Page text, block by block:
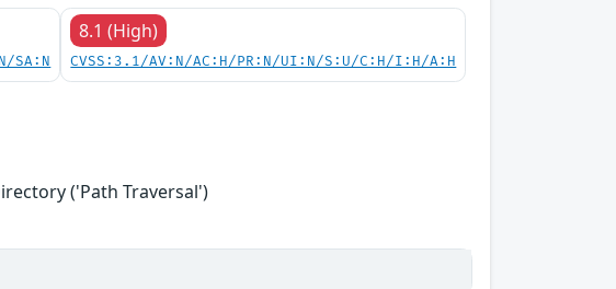
SA:N
8.1 (High)
CVSS:3.1/AV:N/AC:H/PR:N/UI:N/S:U/C:H/I:H/A:H
('Path Traversal')